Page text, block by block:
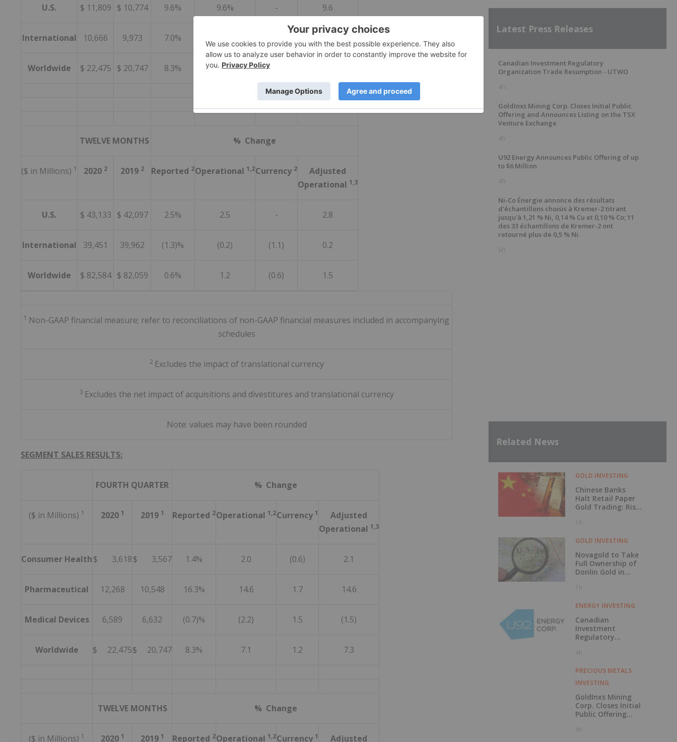
U.S. $ 11,809 $ 10,774 9.6% 9.6% - 9.6
International 10,666 9,973 7.0%
Worldwide $ 22,475 $ 20,747 8.3% 7.1%
TWELVE MONTHS % Change
($ in Millions) 1 2020 2 2019 2 Reported 2Operational 1,2Currency 2
Adjusted
Operational 1,3
U.S. $ 43,133 $ 42,097 2.5% 2.5 - 2.8
International 39,451 39,962 (1.3)% (0.2) (1.1) 0.2
Worldwide $ 82,584 $ 82,059 0.6% 1.2 (0.6) 1.5
1 Non-GAAP financial measure; refer to reconciliations of non-GAAP financial measures included in accompanying
schedules
2 Excludes the impact of translational currency
3 Excludes the net impact of acquisitions and divestitures and translational currency
Note: values may have been rounded
SEGMENT SALES RESULTS:
FOURTH QUARTER % Change
($ in Millions) 1 2020 1 2019 1 Reported 2Operational 1,2Currency 1
Adjusted
Operational 1,3
Consumer Health$ 3,618$ 3,567 1.4% 2.0 (0.6) 2.1
Pharmaceutical 12,268 10,548 16.3% 14.6 1.7 14.6
Medical Devices 6,589 6,632 (0.7)% (2.2) 1.5 (1.5)
Worldwide $ 22,475$ 20,747 8.3% 7.1 1.2 7.3
TWELVE MONTHS % Change
($ in Millions) 1 2020 1 2019 1 Reported 2Operational 1,2Currency 1 Adjusted
Latest Press Releases
Canadian Investment Regulatory
Organization Trade Resumption - UTWO
4h
GoldInxs Mining Corp. Closes Initial Public
Offering and Announces Listing on the TSX
Venture Exchange
4h
U92 Energy Announces Public Offering of up
to $6 Million
4h
Ni-Co Énergie annonce des résultats
d'échantillons choisis à Kremer-2 titrant
jusqu'à 1,21 % Ni, 0,14 % Cu et 0,10 % Co; 11
des 33 échantillons de Kremer-2 ont
retourné plus de 0,5 % Ni.
5h
Related News
GOLD INVESTING
Chinese Banks
Halt Retail Paper
Gold Trading: Risk
Discovery?
1h
GOLD INVESTING
Novagold to Take
Full Ownership of
Donlin Gold in
1h
ENERGY INVESTING
Canadian
Investment
Regulatory
Trade Resumption
4h
PRECIOUS METALS
INVESTING
GoldInxs Mining
Corp. Closes Initial
Public Offering
Listing on the TSX
4h